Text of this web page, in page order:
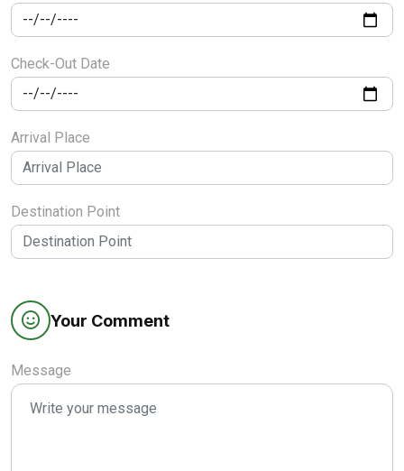
Check-Out Date
Arrival Place
Destination Point
Your Comment
Message